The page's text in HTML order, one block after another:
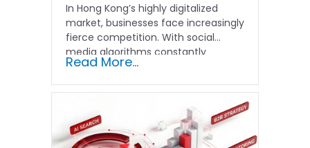
In Hong Kong’s highly digitalized
market, businesses face increasingly
fierce competition. With social
media algorithms constantly
shifting and advertising costs…
Read More...